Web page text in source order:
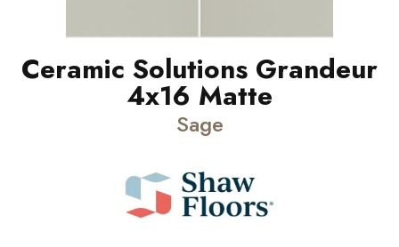
Ceramic Solutions Grandeur
4x16 Matte
Sage